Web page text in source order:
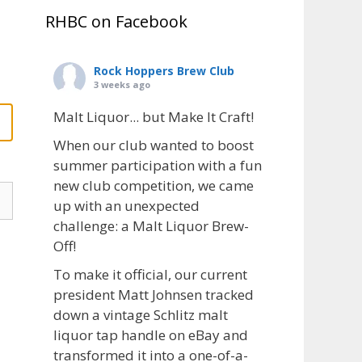
RHBC on Facebook
Rock Hoppers Brew Club
3 weeks ago
Malt Liquor... but Make It Craft!
When our club wanted to boost
summer participation with a fun
new club competition, we came
up with an unexpected
challenge: a Malt Liquor Brew-
Off!
To make it official, our current
president Matt Johnsen tracked
down a vintage Schlitz malt
liquor tap handle on eBay and
transformed it into a one-of-a-